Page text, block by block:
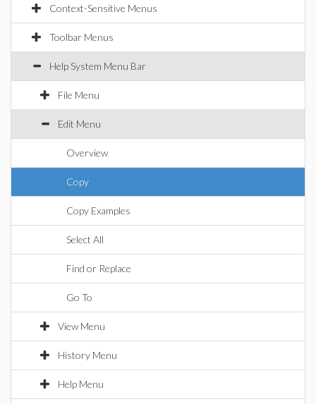
Context-Sensitive Menus
Toolbar Menus
Help System Menu Bar
File Menu
Edit Menu
Overview
Copy
Copy Examples
Select All
Find or Replace
Go To
View Menu
History Menu
Help Menu